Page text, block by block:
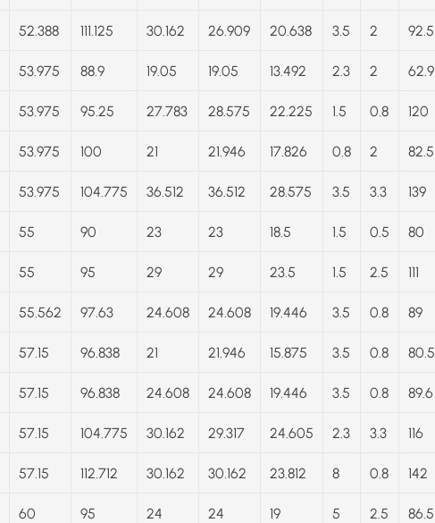
52.388 111.125 30.162 26.909 20.638 3.5 2 92.5
53.975 88.9 19.05 19.05 13.492 2.3 2 62.9
53.975 95.25 27.783 28.575 22.225 1.5 0.8 120
53.975 100 21 21.946 17.826 0.8 2 82.5
53.975 104.775 36.512 36.512 28.575 3.5 3.3 139
55 90 23 23 18.5 1.5 0.5 80
55 95 29 29 23.5 1.5 2.5 111
55.562 97.63 24.608 24.608 19.446 3.5 0.8 89
57.15 96.838 21 21.946 15.875 3.5 0.8 80.5
57.15 96.838 24.608 24.608 19.446 3.5 0.8 89.6
57.15 104.775 30.162 29.317 24.605 2.3 3.3 116
57.15 112.712 30.162 30.162 23.812 8 0.8 142
60 95 24 24 19 5 2.5 86.5